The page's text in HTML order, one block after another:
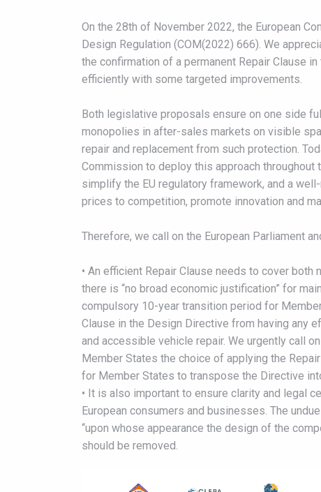
On the 28th of November 2022, the European
Design Regulation (COM(2022) 666). We
the confirmation of a permanent Repair Clause
efficiently with some targeted improvements.
Both legislative proposals ensure on one side
monopolies in after-sales markets on visible
repair and replacement from such protection.
Commission to deploy this approach
simplify the EU regulatory framework, and a
prices to competition, promote innovation and
Therefore, we call on the European Parliament
• An efficient Repair Clause needs to cover
there is “no broad economic justification” for
compulsory 10-year transition period for
Clause in the Design Directive from having any
and accessible vehicle repair. We urgently call
Member States the choice of applying the
for Member States to transpose the Directive
• It is also important to ensure clarity and legal
European consumers and businesses. The
“upon whose appearance the design of the
should be removed.